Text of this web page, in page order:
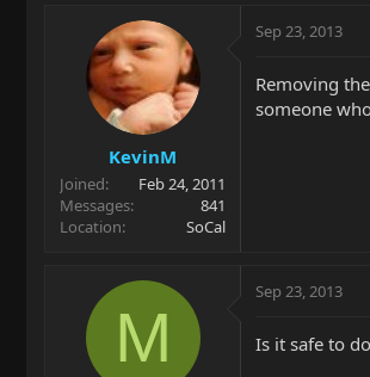
KevinM
Joined
Feb 24, 2011
Messages
841
Location
SoCal
Sep 23, 2013
Removing
someone
M
Sep 23, 2013
Is it safe to